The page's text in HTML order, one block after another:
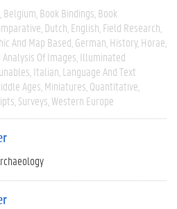
Belgium Book Bindings Book
Dutch English Field Research
And Map Based German History Horae
Of Images Illuminated
Italian Language And Text
Ages Miniatures Quantitative
Surveys Western Europe